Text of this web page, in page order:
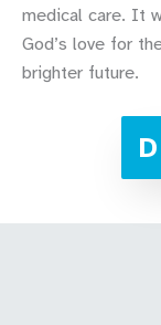
medical care. It
God’s love for
brighter future.